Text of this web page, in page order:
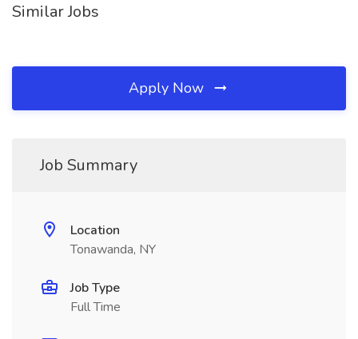
Similar Jobs
Apply Now
Job Summary
Location
Tonawanda, NY
Job Type
Full Time